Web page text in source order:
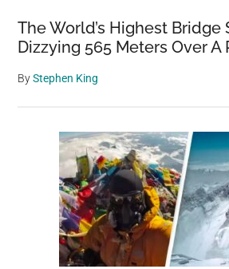
The World’s Highest Bridge
Dizzying 565 Meters Over A
ByStephen King